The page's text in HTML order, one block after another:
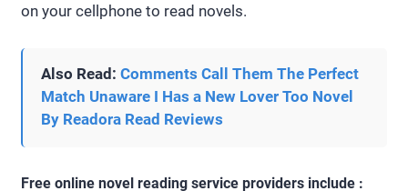
on your cellphone to read novels.
Also Read: Comments Call Them The Perfect
Match Unaware I Has a New Lover Too Novel
By Readora Read Reviews
Free online novel reading service providers include :